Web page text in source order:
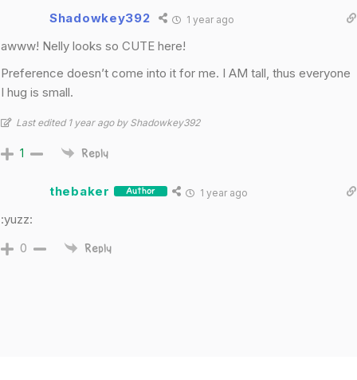
Shadowkey392 1 year ago
awww! Nelly looks so CUTE here!
Preference doesn’t come into it for me. I AM tall, thus everyone
I hug is small.
Last edited 1 year ago by Shadowkey392
1 Reply
thebaker Author 1 year ago
:yuzz:
0 Reply